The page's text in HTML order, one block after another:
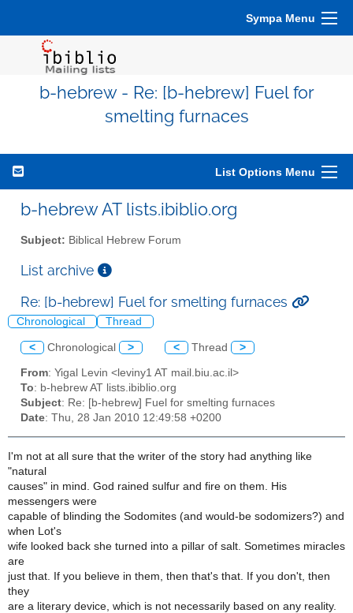
Sympa Menu
b-hebrew - Re: [b-hebrew] Fuel for
smelting furnaces
List Options Menu
b-hebrew AT lists.ibiblio.org
Subject: Biblical Hebrew Forum
List archive
Re: [b-hebrew] Fuel for smelting furnaces
Chronological Thread
< Chronological > < Thread >
From: Yigal Levin <leviny1 AT mail.biu.ac.il>
To: b-hebrew AT lists.ibiblio.org
Subject: Re: [b-hebrew] Fuel for smelting furnaces
Date: Thu, 28 Jan 2010 12:49:58 +0200
I'm not at all sure that the writer of the story had anything like
"natural
causes" in mind. God rained sulfur and fire on them. His
messengers were
capable of blinding the Sodomites (and would-be sodomizers?) and
when Lot's
wife looked back she turned into a pillar of salt. Sometimes miracles
are
just that. If you believe in them, then that's that. If you don't, then
they
are a literary device, which is not necessarily based on any reality.